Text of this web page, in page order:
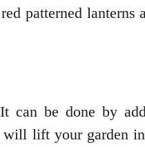
patterned lanterns
be done by
lift your garden